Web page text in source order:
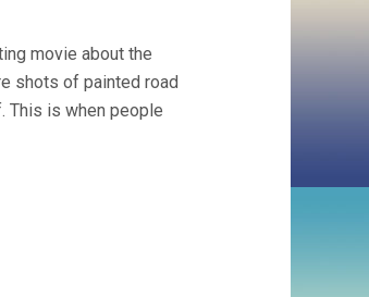
movie about the
shots of painted road
This is when people